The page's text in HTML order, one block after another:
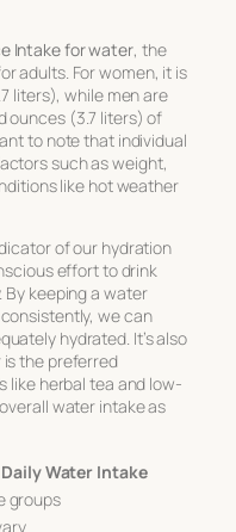
Intake for water, the
adults. For women, it is
liters), while men are
ounces (3.7 liters) of
to note that individual
such as weight,
like hot weather
of our hydration
effort to drink
keeping a water
we can
hydrated. It’s also
the preferred
like herbal tea and low-
water intake as
Water Intake
groups